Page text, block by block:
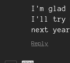
I'm glad
I'll try
next
Reply